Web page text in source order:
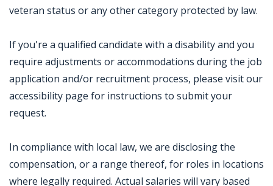
veteran status or any other category protected by law.
If you're a qualified candidate with a disability and you
require adjustments or accommodations during the job
application and/or recruitment process, please visit our
accessibility page for instructions to submit your
request.
In compliance with local law, we are disclosing the
compensation, or a range thereof, for roles in locations
where legally required. Actual salaries will vary based